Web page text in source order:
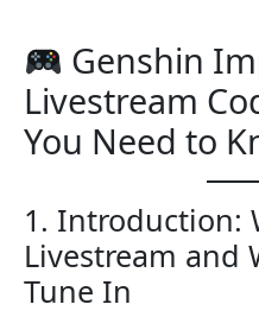
Genshin
Livestream
You Need to
1. Introduction:
Livestream and
Tune In